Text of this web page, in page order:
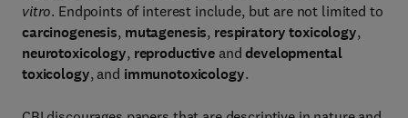
vitro. Endpoints of interest include, but are not limited to
carcinogenesis, mutagenesis, respiratory toxicology,
neurotoxicology, reproductiveanddevelopmental
toxicology, and immunotoxicology.